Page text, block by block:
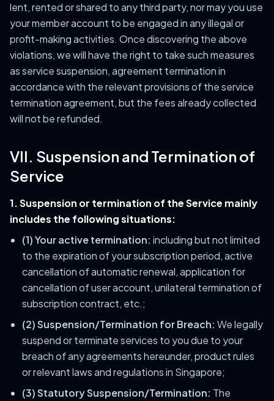
lent, rented or shared to any third party, nor may you use
your member account to be engaged in any illegal or
profit-making activities. Once discovering the above
violations, we will have the right to take such measures
as service suspension, agreement termination in
accordance with the relevant provisions of the service
termination agreement, but the fees already collected
will not be refunded.
VII. Suspension and Termination of
Service
1. Suspension or termination of the Service mainly
includes the following situations:
(1) Your active termination: including but not limited
to the expiration of your subscription period, active
cancellation of automatic renewal, application for
cancellation of user account, unilateral termination of
subscription contract, etc.;
(2) Suspension/Termination for Breach: We legally
suspend or terminate services to you due to your
breach of any agreements hereunder, product rules
or relevant laws and regulations in Singapore;
(3) Statutory Suspension/Termination: The